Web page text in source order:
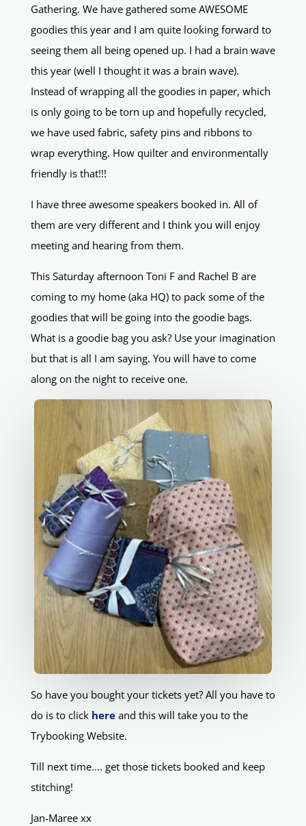
Gathering. We have gathered some AWESOME
goodies this year and I am quite looking forward to
seeing them all being opened up. I had a brain wave
this year (well I thought it was a brain wave).
Instead of wrapping all the goodies in paper, which
is only going to be torn up and hopefully recycled,
we have used fabric, safety pins and ribbons to
wrap everything. How quilter and environmentally
friendly is that!!!
I have three awesome speakers booked in. All of
them are very different and I think you will enjoy
meeting and hearing from them.
This Saturday afternoon Toni F and Rachel B are
coming to my home (aka HQ) to pack some of the
goodies that will be going into the goodie bags.
What is a goodie bag you ask? Use your imagination
but that is all I am saying. You will have to come
along on the night to receive one.
So have you bought your tickets yet? All you have to
do is to click hereand this will take you to the
Trybooking Website.
Till next time.... get those tickets booked and keep
stitching!
Jan-Maree xx